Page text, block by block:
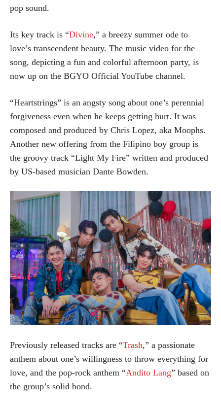
pop sound.
Its key track is “Divine,” a breezy summer ode to
love’s transcendent beauty. The music video for the
song, depicting a fun and colorful afternoon party, is
now up on the BGYO Official YouTube channel.
“Heartstrings” is an angsty song about one’s perennial
forgiveness even when he keeps getting hurt. It was
composed and produced by Chris Lopez, aka Moophs.
Another new offering from the Filipino boy group is
the groovy track “Light My Fire” written and produced
by US-based musician Dante Bowden.
Previously released tracks are “Trash,” a passionate
anthem about one’s willingness to throw everything for
love, and the pop-rock anthem “Andito Lang” based on
the group’s solid bond.